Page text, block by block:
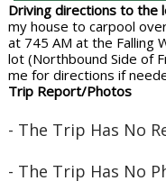
Driving directions to the
my house to carpool
at 745 AM at the Falling
lot (Northbound Side of
me for directions if
Trip Report/Photos
- The Trip Has No
- The Trip Has No